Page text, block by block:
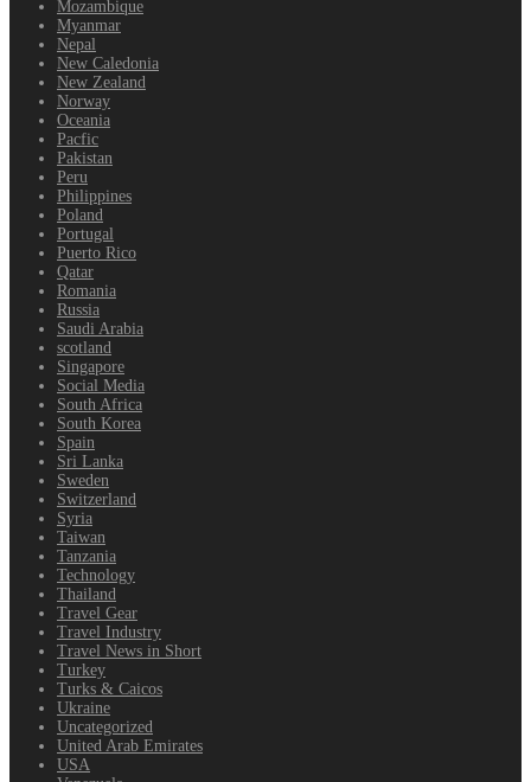
Mozambique
Myanmar
Nepal
New Caledonia
New Zealand
Norway
Oceania
Pacfic
Pakistan
Peru
Philippines
Poland
Portugal
Puerto Rico
Qatar
Romania
Russia
Saudi Arabia
scotland
Singapore
Social Media
South Africa
South Korea
Spain
Sri Lanka
Sweden
Switzerland
Syria
Taiwan
Tanzania
Technology
Thailand
Travel Gear
Travel Industry
Travel News in Short
Turkey
Turks & Caicos
Ukraine
Uncategorized
United Arab Emirates
USA